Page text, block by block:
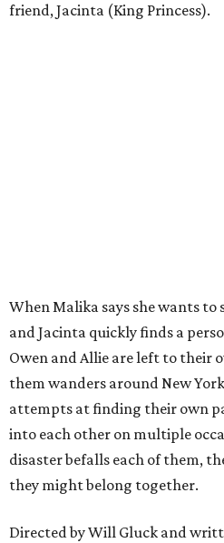
friend, Jacinta (King Princess).
When Malika says she wants to
and Jacinta quickly finds a
Owen and Allie are left to their
them wanders around New
attempts at finding their own
into each other on multiple
disaster befalls each of them,
they might belong together.
Directed by Will Gluck and